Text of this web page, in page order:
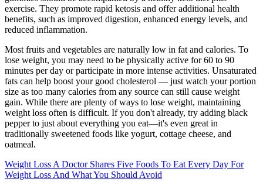
exercise. They promote rapid ketosis and offer additional health
benefits, such as improved digestion, enhanced energy levels, and
reduced inflammation.
Most fruits and vegetables are naturally low in fat and calories. To
lose weight, you may need to be physically active for 60 to 90
minutes per day or participate in more intense activities. Unsaturated
fats can help boost your good cholesterol — just watch your portion
size as too many calories from any source can still cause weight
gain. While there are plenty of ways to lose weight, maintaining
weight loss often is difficult. If you don't already, try adding black
pepper to just about everything you eat—it's even great in
traditionally sweetened foods like yogurt, cottage cheese, and
oatmeal.
Weight Loss A Doctor Shares Five Foods To Eat Every Day For
Weight Loss And What You Should Avoid